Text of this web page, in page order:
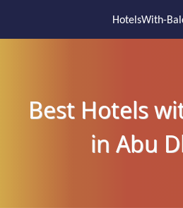
HotelsWith-
Best Hotels
in Abu